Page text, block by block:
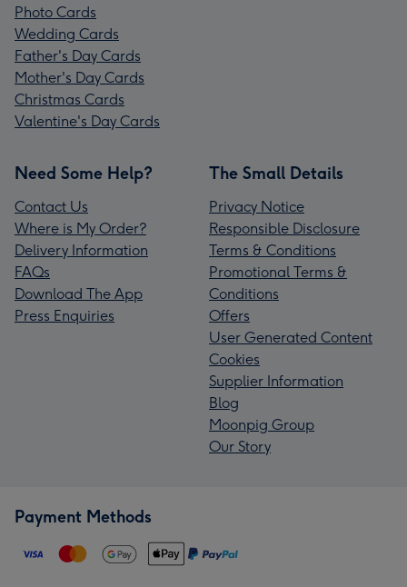
Photo Cards
Wedding Cards
Father's Day Cards
Mother's Day Cards
Christmas Cards
Valentine's Day Cards
Need Some Help?
Contact Us
Where is My Order?
Delivery Information
FAQs
Download The App
Press Enquiries
The Small Details
Privacy Notice
Responsible Disclosure
Terms & Conditions
Promotional Terms &
Conditions
Offers
User Generated Content
Cookies
Supplier Information
Blog
Moonpig Group
Our Story
Payment Methods